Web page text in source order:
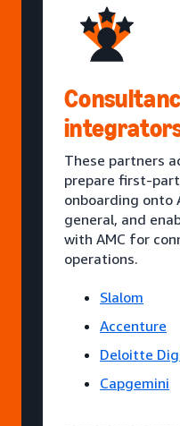
These partners
prepare first-
onboarding onto
general, and
with AMC for
operations.
Slalom
Accenture
Deloitte
Capgemini